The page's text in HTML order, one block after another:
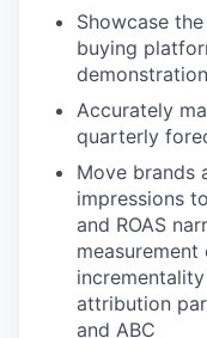
Showcase
buying
Accurately
quarterly
Move brands
impressions
and ROAS
attribution
and ABC